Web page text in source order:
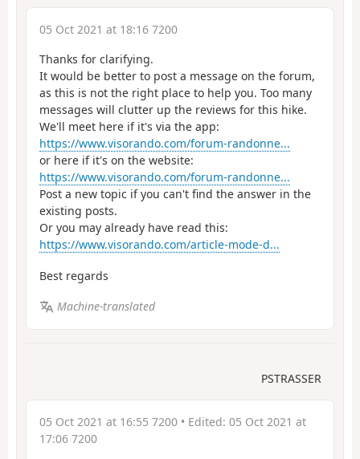
05 Oct 2021 at 18:16 7200
Thanks for clarifying.
It would be better to post a message on the forum,
as this is not the right place to help you. Too many
messages will clutter up the reviews for this hike.
We'll meet here if it's via the app:
https://www.visorando.com/forum-randonne...
or here if it's on the website:
https://www.visorando.com/forum-randonne...
Post a new topic if you can't find the answer in the
existing posts.
Or you may already have read this:
https://www.visorando.com/article-mode-d...
Best regards
Machine-translated
PSTRASSER
05 Oct 2021 at 16:55 7200 • Edited: 05 Oct 2021 at
17:06 7200